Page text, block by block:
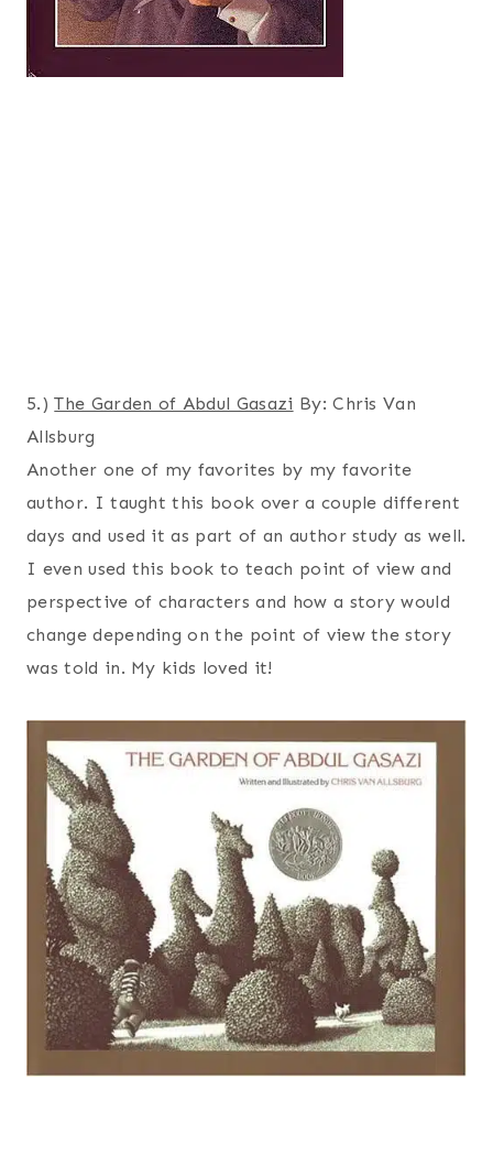
5.)The Garden of Abdul Gasazi By: Chris Van
Allsburg
Another one of my favorites by my favorite
author. I taught this book over a couple different
days and used it as part of an author study as well.
I even used this book to teach point of view and
perspective of characters and how a story would
change depending on the point of view the story
was told in. My kids loved it!